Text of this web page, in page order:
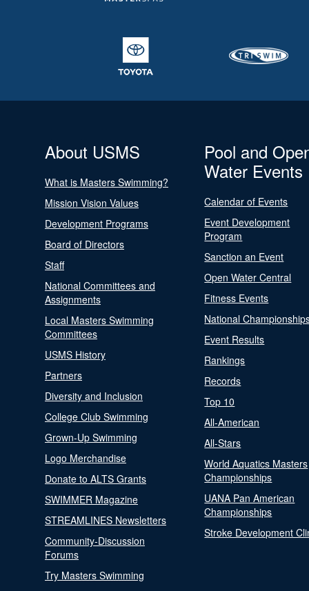
About USMS
What is Masters Swimming?
Mission Vision Values
Development Programs
Board of Directors
Staff
National Committees and
Assignments
Local Masters Swimming
Committees
USMS History
Partners
Diversity and Inclusion
College Club Swimming
Grown-Up Swimming
Logo Merchandise
Donate to ALTS Grants
SWIMMER Magazine
STREAMLINES Newsletters
Community-Discussion
Forums
Try Masters Swimming
Pool and
Water Events
Calendar of Events
Event Development
Program
Sanction an Event
Open Water Central
Fitness Events
National
Event Results
Rankings
Records
Top 10
All-American
All-Stars
World Aquatics Masters
Championships
UANA Pan American
Championships
Stroke Development